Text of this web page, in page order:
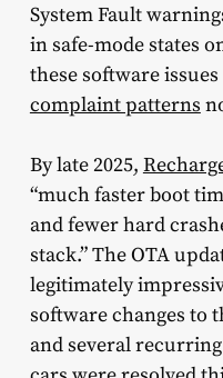
System Fault
in safe-mode states
these software
complaint patterns
By late 2025,
“much faster boot
and fewer hard
stack.” The OTA
legitimately
software changes to
and several